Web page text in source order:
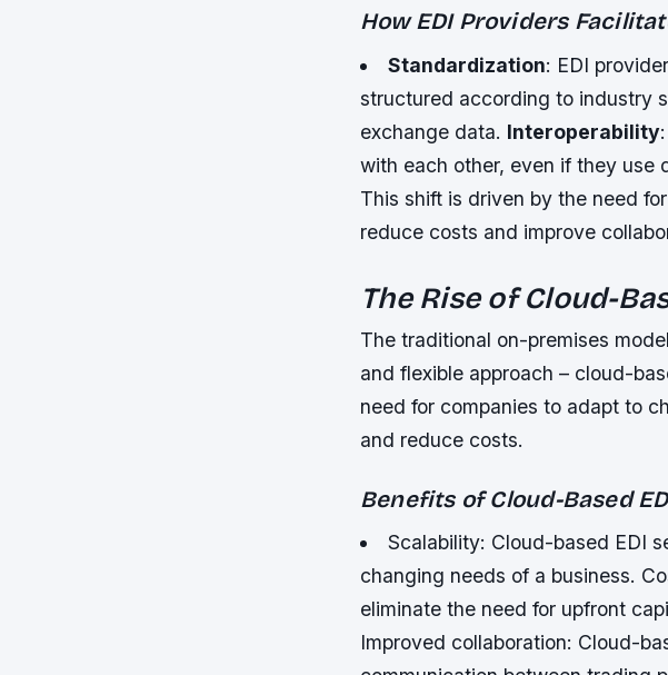
How EDI Providers
Standardization: EDI
structured according to industry
exchange data. Interoperability
with each other, even if they use
This shift is driven by the need
reduce costs and improve
The Rise of Cloud-
The traditional on-premises
and flexible approach – cloud-
need for companies to adapt to
and reduce costs.
Benefits of Cloud-Based
Scalability: Cloud-based EDI
changing needs of a business.
eliminate the need for upfront
Improved collaboration: Cloud-